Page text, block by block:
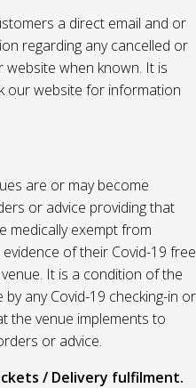
a direct email and or
regarding any cancelled or
when known. It is
our website for information
are or may become
or advice providing that
medically exempt from
of their Covid-19 free
It is a condition of the
any Covid-19 checking-in or
the venue implements to
or advice.
/ Delivery fulfilment.